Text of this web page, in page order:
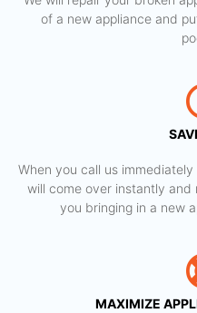
of a new appliance and
When you call us
will come over instantly and
you bringing in a new
MAXIMIZE